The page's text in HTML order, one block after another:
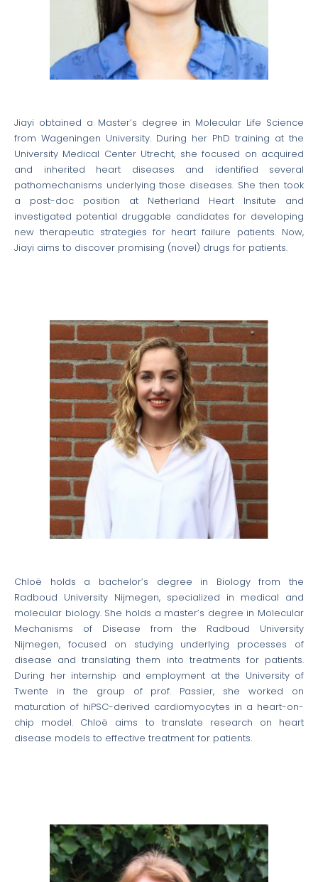
Jiayi obtained a Master’s degree in Molecular Life Science
from Wageningen University. During her PhD training at the
University Medical Center Utrecht, she focused on acquired
and inherited heart diseases and identified several
pathomechanisms underlying those diseases. She then took
a post-doc position at Netherland Heart Insitute and
investigated potential druggable candidates for developing
new therapeutic strategies for heart failure patients. Now,
Jiayi aims to discover promising (novel) drugs for patients.
Chloë holds a bachelor’s degree in Biology from the
Radboud University Nijmegen, specialized in medical and
molecular biology. She holds a master’s degree in Molecular
Mechanisms of Disease from the Radboud University
Nijmegen, focused on studying underlying processes of
disease and translating them into treatments for patients.
During her internship and employment at the University of
Twente in the group of prof. Passier, she worked on
maturation of hiPSC-derived cardiomyocytes in a heart-on-
chip model. Chloë aims to translate research on heart
disease models to effective treatment for patients.